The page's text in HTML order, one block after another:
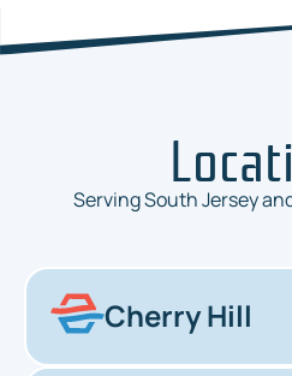
Serving South Jersey
Cherry Hill